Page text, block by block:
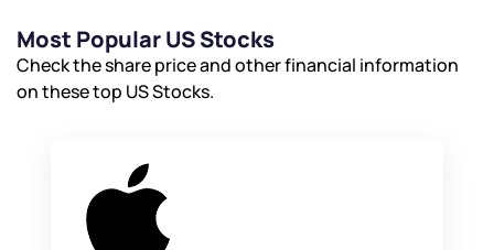
Most Popular US Stocks
Check the share price and other financial information
on these top US Stocks.